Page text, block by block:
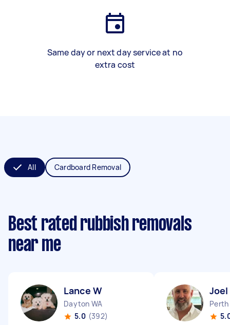
Same day or next day service at no
extra cost
All Cardboard Removal
Best rated rubbish removals
near me
Lance W
Dayton WA
5.0 (392)
Joel
Perth